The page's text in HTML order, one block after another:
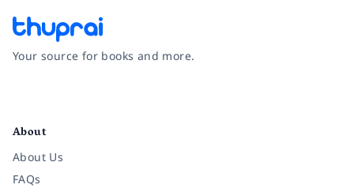
Your source for books and more.
About
About Us
FAQs